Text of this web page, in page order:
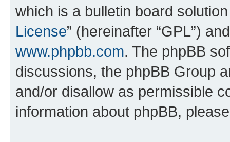
which is a bulletin board
License” (hereinafter “GPL”)
www.phpbb.com. The phpBB
discussions, the phpBB Group
and/or disallow as permissible
information about phpBB,